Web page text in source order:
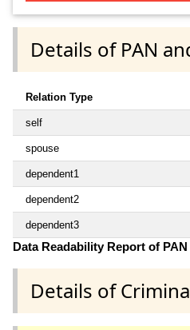
Details of PAN
Relation Type
self
spouse
dependent1
dependent2
dependent3
Data Readability Report of
Details of